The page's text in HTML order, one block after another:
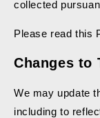
collected
Please read this
Changes to
We may update
including to